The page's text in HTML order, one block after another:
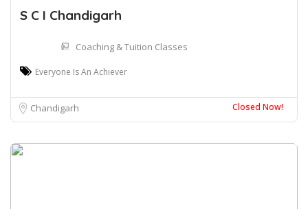
S C I Chandigarh
Coaching & Tuition Classes
Everyone Is An Achiever
Chandigarh Closed Now!